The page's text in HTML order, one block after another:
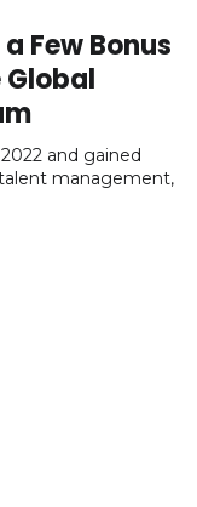
Few Bonus
and gained
management,